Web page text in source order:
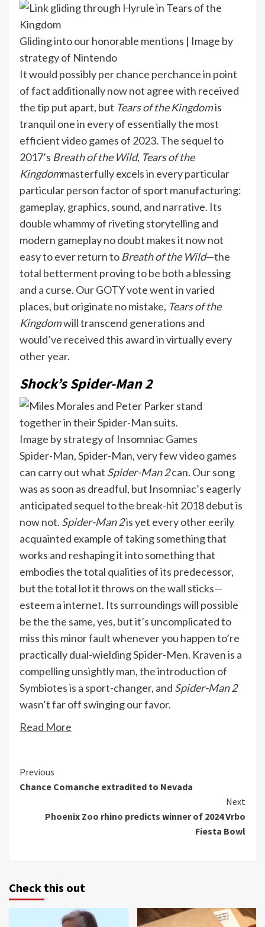
Gliding into our honorable mentions | Image by
strategy of Nintendo
It would possibly per chance perchance in point
of fact additionally now not agree with received
the tip put apart, but Tears of the Kingdomis
tranquil one in every of essentially the most
efficient video games of 2023. The sequel to
2017’s Breath of the Wild, Tears of the
Kingdommasterfully excels in every particular
particular person factor of sport manufacturing:
gameplay, graphics, sound, and narrative. Its
double whammy of riveting storytelling and
modern gameplay no doubt makes it now not
easy to ever return to Breath of the Wild—the
total betterment proving to be both a blessing
and a curse. Our GOTY vote went in varied
places, but originate no mistake, Tears of the
Kingdomwill transcend generations and
would’ve received this award in virtually every
other year.
Shock’s Spider-Man 2
Image by strategy of Insomniac Games
Spider-Man, Spider-Man, very few video games
can carry out what Spider-Man 2can. Our song
was as soon as dreadful, but Insomniac’s eagerly
anticipated sequel to the break-hit 2018 debut is
now not. Spider-Man 2is yet every other eerily
acquainted example of taking something that
works and reshaping it into something that
embodies the total qualities of its predecessor,
but the total lot it throws on the wall sticks—
esteem a internet. Its surroundings will possible
be the the same, yes, but it’s uncomplicated to
miss this minor fault whenever you happen to’re
practically dual-wielding Spider-Men. Kraven is a
compelling unsightly man, the introduction of
Symbiotes is a sport-changer, and Spider-Man 2
wasn’t far off swinging our favor.
Read More
Continue
Reading
Previous
Chance Comanche extradited to Nevada
Next
Phoenix Zoo rhino predicts winner of 2024 Vrbo
Fiesta Bowl
Check this out